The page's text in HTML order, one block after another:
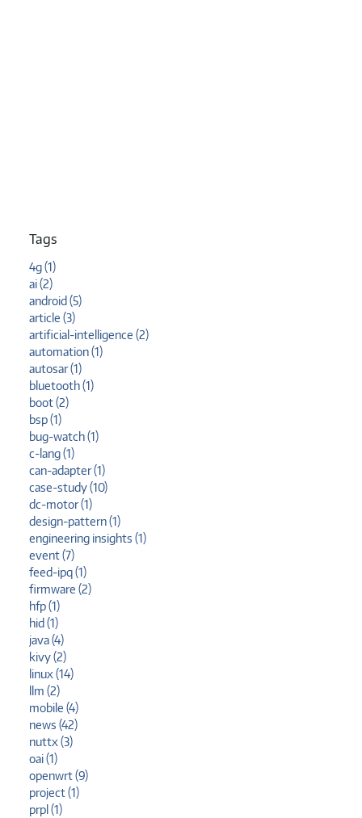
Tags
4g (1)
ai (2)
android (5)
article (3)
artificial-intelligence (2)
automation (1)
autosar (1)
bluetooth (1)
boot (2)
bsp (1)
bug-watch (1)
c-lang (1)
can-adapter (1)
case-study (10)
dc-motor (1)
design-pattern (1)
engineering insights (1)
event (7)
feed-ipq (1)
firmware (2)
hfp (1)
hid (1)
java (4)
kivy (2)
linux (14)
llm (2)
mobile (4)
news (42)
nuttx (3)
oai (1)
openwrt (9)
project (1)
prpl (1)